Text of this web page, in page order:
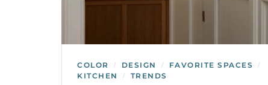
COLOR / DESIGN / FAVORITE SPACES /
KITCHEN / TRENDS